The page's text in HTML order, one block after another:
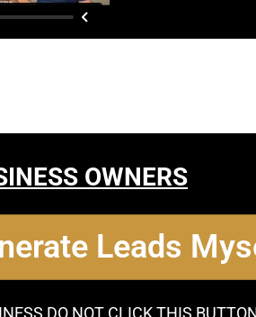
OWNERS
Leads
DO NOT CLICK THIS